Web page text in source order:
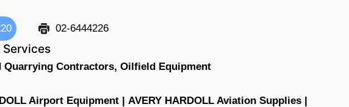
02-6444226
Services
Quarrying Contractors, Oilfield Equipment
Airport Equipment | AVERY HARDOLL Aviation Supplies |